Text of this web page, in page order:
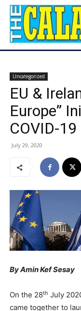
Uncategorized
EU &
Europe”
COVID-19
July 29, 2020
By Amin Kef Sesay
On the 28th July
came together to